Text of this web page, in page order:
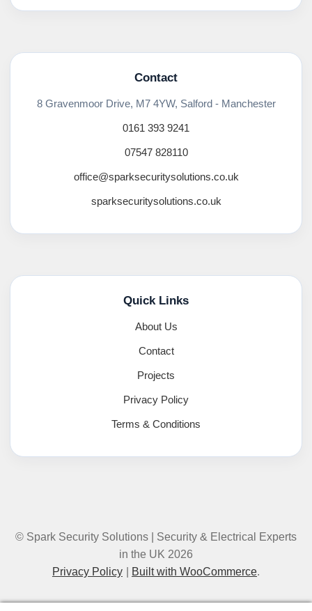
Contact
8 Gravenmoor Drive, M7 4YW, Salford - Manchester
0161 393 9241
07547 828110
office@sparksecuritysolutions.co.uk
sparksecuritysolutions.co.uk
Quick Links
About Us
Contact
Projects
Privacy Policy
Terms & Conditions
© Spark Security Solutions | Security & Electrical Experts
in the UK 2026
Privacy Policy
Built with WooCommerce.